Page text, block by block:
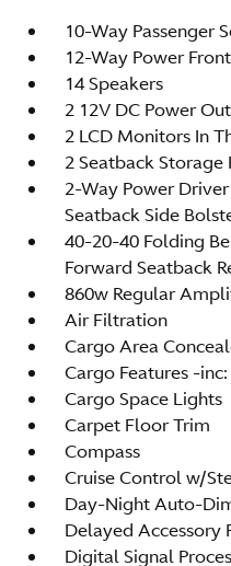
10-Way Passenger
12-Way Power
14 Speakers
2 12V DC Power
2 LCD Monitors In
2 Seatback Storage
2-Way Power
Seatback Side
40-20-40 Folding
Forward Seatback
860w Regular
Air Filtration
Cargo Area
Cargo Features -
Cargo Space Lights
Carpet Floor Trim
Compass
Cruise Control w/
Day-Night Auto-
Delayed Accessory
Digital Signal